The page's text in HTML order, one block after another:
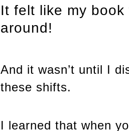
It felt like my
around!
And it wasn’t until I
these shifts.
I learned that when